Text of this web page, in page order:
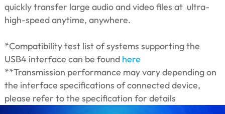
quickly transfer large audio and video files at ultra-
high-speed anytime, anywhere.
*Compatibility test list of systems supporting the
USB4 interface can be found here
**Transmission performance may vary depending on
the interface specifications of connected device,
please refer to the specification for details